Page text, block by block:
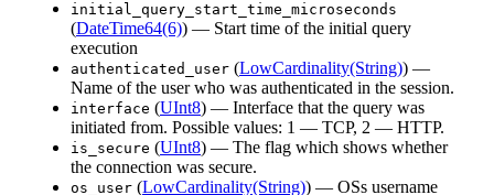
initial_query_start_time_microseconds
(DateTime64(6)) — Start time of the initial query
execution
authenticated_user (LowCardinality(String)) —
Name of the user who was authenticated in the session.
interface (UInt8) — Interface that the query was
initiated from. Possible values: 1 — TCP, 2 — HTTP.
is_secure (UInt8) — The flag which shows whether
the connection was secure.
os_user (LowCardinality(String)) — OSs username